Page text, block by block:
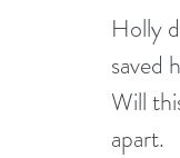
Holly
saved
Will
apart.